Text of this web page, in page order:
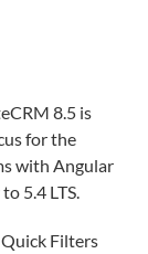
8.5 is
for the
with Angular
5.4 LTS.
Filters